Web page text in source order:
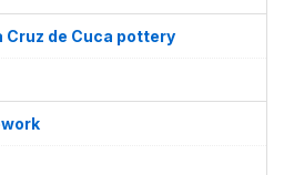
Cruz de Cuca pottery